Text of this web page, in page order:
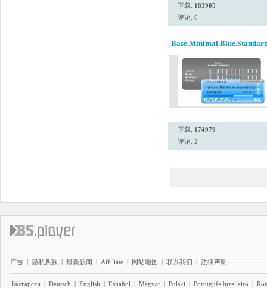
下载: 183905
评论: 0
下载: 174979
评论: 2
广告 | 隐私条款 | 最新新闻 | Affiliate | 网站地图 | 联系我们 | 法律声明
Български | Deutsch | English | Español | Magyar | Polski | Português brasileiro |